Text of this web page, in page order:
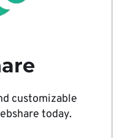
customizable
today.